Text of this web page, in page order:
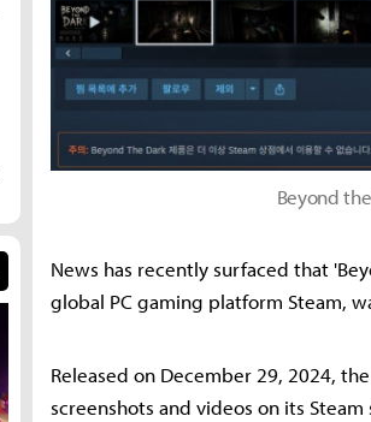
Beyond
News has recently surfaced that
global PC gaming platform Steam,
Released on December 29, 2024,
screenshots and videos on its